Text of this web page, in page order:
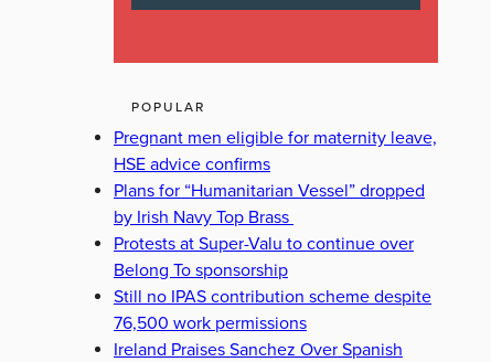
POPULAR
Pregnant men eligible for maternity leave,
HSE advice confirms
Plans for “Humanitarian Vessel” dropped
by Irish Navy Top Brass
Protests at Super-Valu to continue over
Belong To sponsorship
Still no IPAS contribution scheme despite
76,500 work permissions
Ireland Praises Sanchez Over Spanish